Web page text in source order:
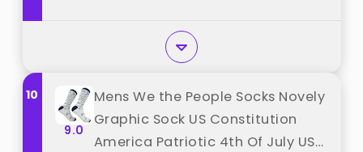
10
9.0
Mens We the People Socks Novely
Graphic Sock US Constitution
America Patriotic 4th Of July USA